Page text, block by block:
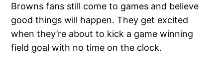
Browns fans still come to games and believe
good things will happen. They get excited
when they’re about to kick a game winning
field goal with no time on the clock.